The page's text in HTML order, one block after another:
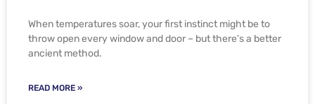
When temperatures soar, your first instinct might be to
throw open every window and door – but there’s a better
ancient method.
READ MORE »